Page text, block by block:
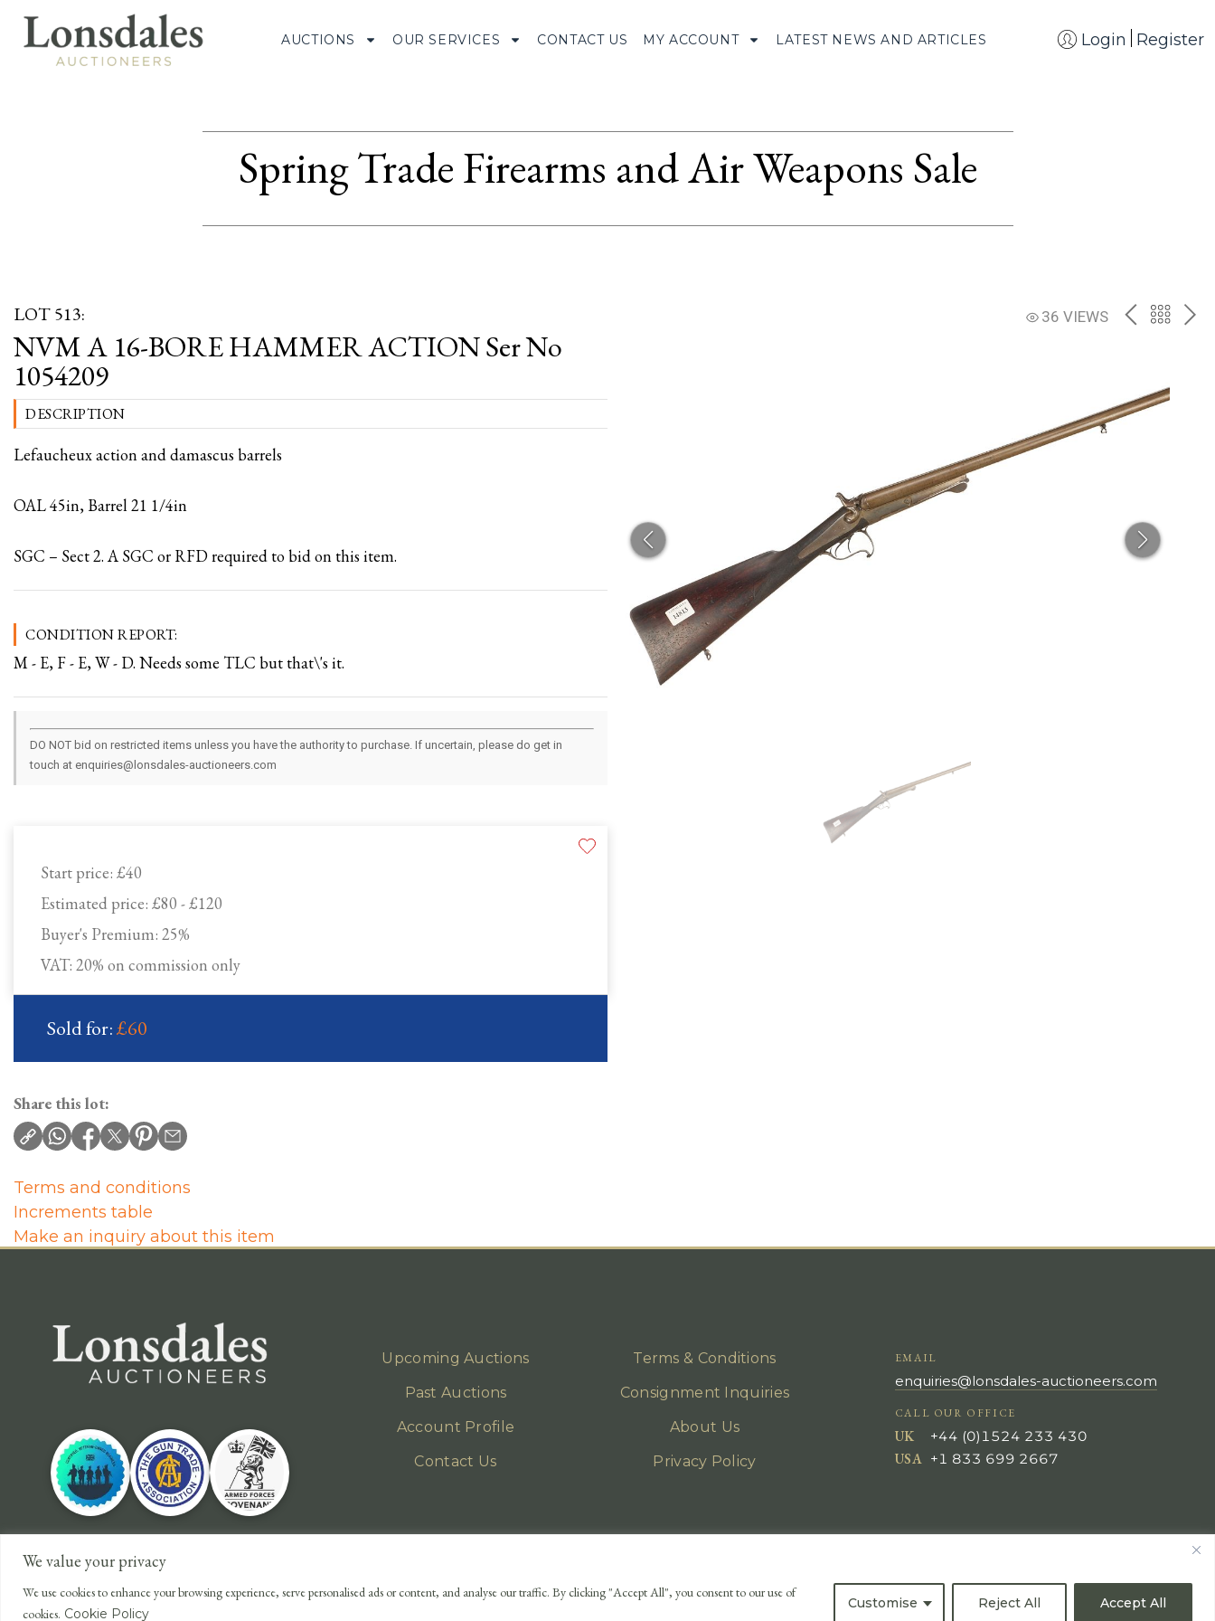
We value your privacy
We use cookies to enhance your browsing experience, serve personalised ads or content, and analyse our traffic. By clicking "Accept All", you consent to our use of
cookies. Cookie Policy
Customise Reject All Accept All
AUCTIONS OUR SERVICES CONTACT US MY ACCOUNT LATEST NEWS AND ARTICLES Login Register
Spring Trade Firearms and Air Weapons Sale
LOT 513: 36 VIEWS PREVBACK
NVM A 16-BORE HAMMER ACTION Ser No
1054209
Start price: £40
Estimated price: £80 - £120
Buyer's Premium: 25%
VAT: 20% on commission only
Sold for:£60
DESCRIPTION
Lefaucheux action and damascus barrels
OAL 45in, Barrel 21 1/4in
SGC – Sect 2. A SGC or RFD required to bid on this item.
CONDITION REPORT:
M - E, F - E, W - D. Needs some TLC but that\'s it.
DO NOT bid on restricted items unless you have the authority to purchase. If uncertain, please do get in
touch at enquiries@lonsdales-auctioneers.com
Share this lot:
Terms and conditions
Increments table
Make an inquiry about this item
Upcoming Auctions
Past Auctions
Account Profile
Contact Us
Terms & Conditions
Consignment Inquiries
About Us
Privacy Policy
EMAIL
enquiries@lonsdales-auctioneers.com
CALL OUR OFFICE
UK
+44 (0)1524 233 430
USA +1 833 699 2667
All Rights Reserved ©